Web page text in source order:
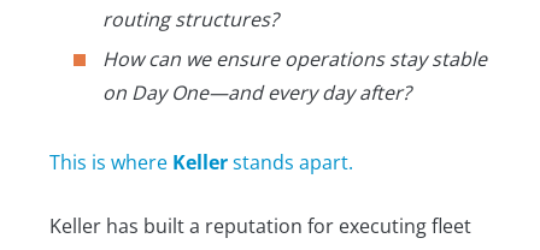
routing structures?
How can we ensure operations stay stable
on Day One—and every day after?
This is where Kellerstands apart.
Keller has built a reputation for executing fleet